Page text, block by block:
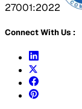
27001:2022
Connect With Us :